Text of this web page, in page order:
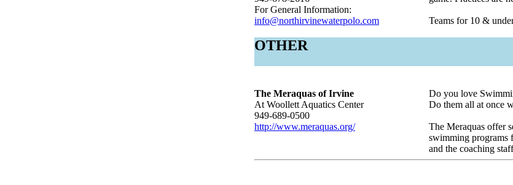
For General Information:
info@northirvinewaterpolo.com
Teams for 10 &
OTHER
The Meraquas of Irvine
At Woollett Aquatics Center
949-689-0500
http://www.meraquas.org/
Do you love
Do them all at once
The Meraquas offer
swimming programs
and the coaching